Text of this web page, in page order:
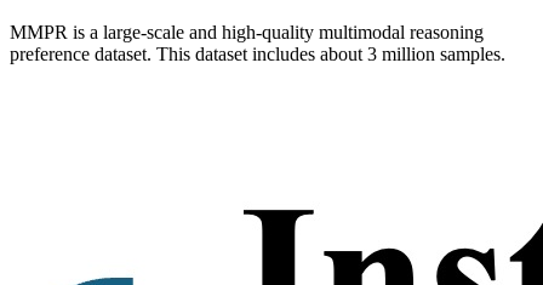
MMPR is a large-scale and high-quality multimodal reasoning
preference dataset. This dataset includes about 3 million samples.